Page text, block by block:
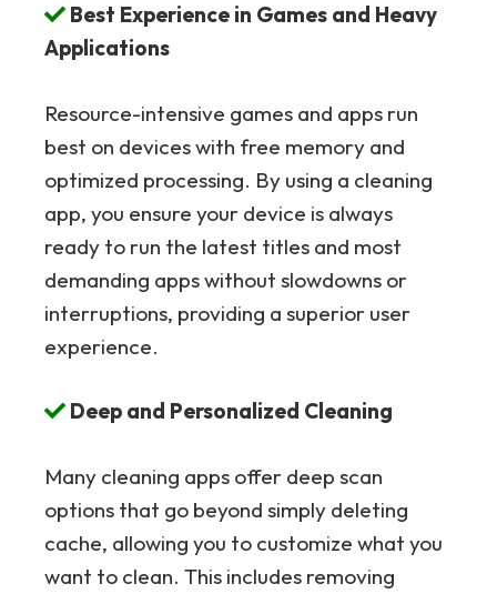
Best Experience in Games and Heavy
Applications
Resource-intensive games and apps run
best on devices with free memory and
optimized processing. By using a cleaning
app, you ensure your device is always
ready to run the latest titles and most
demanding apps without slowdowns or
interruptions, providing a superior user
experience.
Deep and Personalized Cleaning
Many cleaning apps offer deep scan
options that go beyond simply deleting
cache, allowing you to customize what you
want to clean. This includes removing